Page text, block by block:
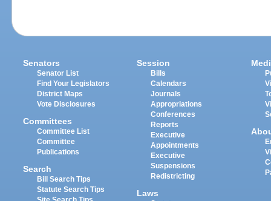
Senators
Senator List
Find Your Legislators
District Maps
Vote Disclosures
Committees
Committee List
Committee
Publications
Search
Bill Search Tips
Statute Search Tips
Session
Bills
Calendars
Journals
Appropriations
Conferences
Reports
Executive
Appointments
Executive
Suspensions
Redistricting
Laws